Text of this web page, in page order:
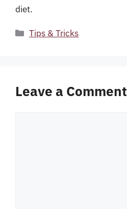
diet.
Categories
Tips & Tricks
Leave a Comment